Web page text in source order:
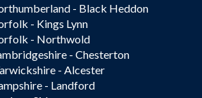
- Black Heddon
- Kings Lynn
- Northwold
- Chesterton
- Alcester
- Landford